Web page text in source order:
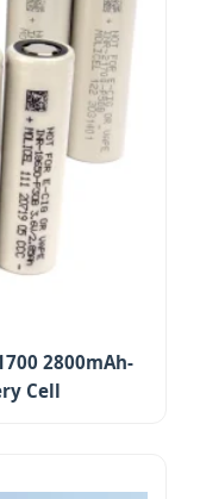
2800mAh-
Cell